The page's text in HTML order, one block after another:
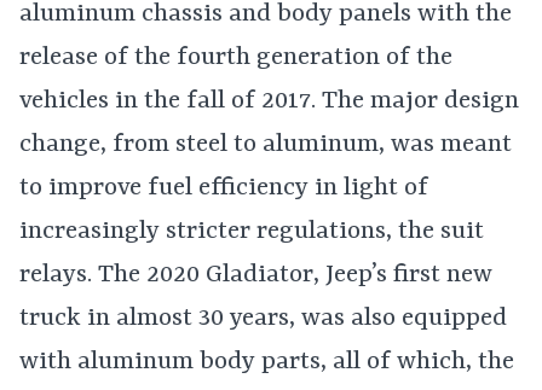
aluminum chassis and body panels with the
release of the fourth generation of the
vehicles in the fall of 2017. The major design
change, from steel to aluminum, was meant
to improve fuel efficiency in light of
increasingly stricter regulations, the suit
relays. The 2020 Gladiator, Jeep’s first new
truck in almost 30 years, was also equipped
with aluminum body parts, all of which, the